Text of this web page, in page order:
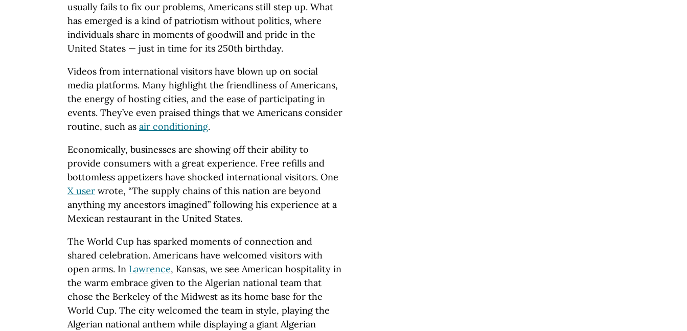
usually fails to fix our problems, Americans still step up. What
has emerged is a kind of patriotism without politics, where
individuals share in moments of goodwill and pride in the
United States — just in time for its 250th birthday.
Videos from international visitors have blown up on social
media platforms. Many highlight the friendliness of Americans,
the energy of hosting cities, and the ease of participating in
events. They’ve even praised things that we Americans consider
routine, such as air conditioning.
Economically, businesses are showing off their ability to
provide consumers with a great experience. Free refills and
bottomless appetizers have shocked international visitors. One
X user wrote, “The supply chains of this nation are beyond
anything my ancestors imagined” following his experience at a
Mexican restaurant in the United States.
The World Cup has sparked moments of connection and
shared celebration. Americans have welcomed visitors with
open arms. In Lawrence, Kansas, we see American hospitality in
the warm embrace given to the Algerian national team that
chose the Berkeley of the Midwest as its home base for the
World Cup. The city welcomed the team in style, playing the
Algerian national anthem while displaying a giant Algerian